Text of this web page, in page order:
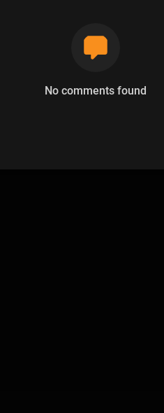
No comments found